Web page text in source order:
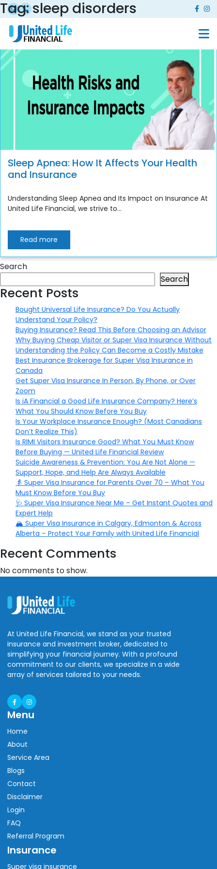
Tag:sleep disorders
Sleep Apnea: How It Affects Your Health
and Insurance
Understanding Sleep Apnea and Its Impact on Insurance At
United Life Financial, we strive to...
Read more
Search
Search
Recent Posts
Bought Universal Life Insurance? Do You Actually
Understand Your Policy?
Buying Insurance? Read This Before Choosing an Advisor
Why Buying Cheap Visitor or Super Visa Insurance Without
Understanding the Policy Can Become a Costly Mistake
Best Insurance Brokerage for Super Visa Insurance in
Canada
Get Super Visa Insurance In Person, By Phone, or Over
Zoom
Is iA Financial a Good Life Insurance Company? Here’s
What You Should Know Before You Buy
Is Your Workplace Insurance Enough? (Most Canadians
Don’t Realize This)
Is RIMI Visitors Insurance Good? What You Must Know
Before Buying — United Life Financial Review
Suicide Awareness & Prevention: You Are Not Alone —
Support, Hope, and Help Are Always Available
👵 Super Visa Insurance for Parents Over 70 – What You
Must Know Before You Buy
🩺 Super Visa Insurance Near Me – Get Instant Quotes and
Expert Help
🏔️ Super Visa Insurance in Calgary, Edmonton & Across
Alberta – Protect Your Family with United Life Financial
Recent Comments
No comments to show.
At United Life Financial, we stand as your trusted
insurance and investment broker, dedicated to
simplifying your financial journey. With a profound
commitment to our clients, we specialize in a wide
array of services tailored to your needs.
Menu
Home
About
Service Area
Blogs
Contact
Disclaimer
Login
FAQ
Referral Program
Insurance
Super visa insurance